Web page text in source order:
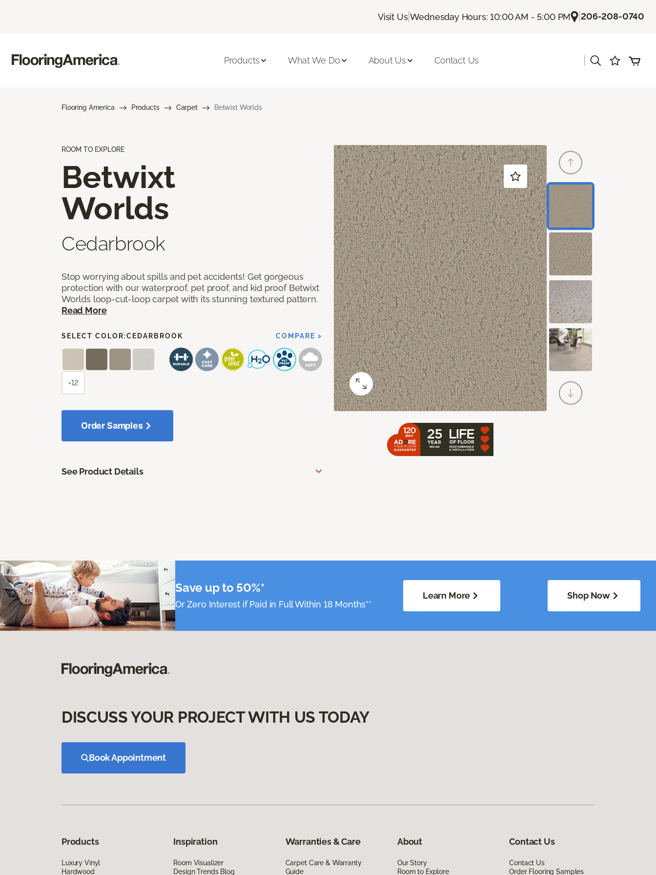
Visit Us|Wednesday Hours: 10:00 AM - 5:00 PM |206-208-0740
Products What We Do About Us Contact Us
Flooring America Products Carpet Betwixt Worlds
ROOM TO EXPLORE
Betwixt
Worlds
Cedarbrook
Stop worrying about spills and pet accidents! Get gorgeous
protection with our waterproof, pet proof, and kid proof Betwixt
Worlds loop-cut-loop carpet with its stunning textured pattern.
Read More
SELECT COLOR:CEDARBROOK COMPARE >
+12
Order Samples
See Product Details
Save up to 50%*
Or Zero Interest if Paid in Full Within 18 Months**
Learn More Shop Now
DISCUSS YOUR PROJECT WITH US TODAY
Book Appointment
Products
Luxury Vinyl
Hardwood
Inspiration
Room Visualizer
Design Trends Blog
Warranties & Care
Carpet Care & Warranty
Guide
About
Our Story
Room to Explore
Contact Us
Contact Us
Order Flooring Samples